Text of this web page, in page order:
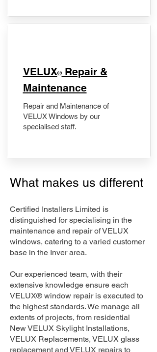
​VELUX®Repair &
Maintenance
Repair and Maintenance of
VELUX Windows by our
specialised staff.
What makes us different
Certified Installers Limited is
distinguished for specialising in the
maintenance and repair of VELUX
windows, catering to a varied customer
base in the Inver area.
Our experienced team, with their
extensive knowledge ensure each
VELUX® window repair is executed to
the highest standards. We manage all
extents of projects, from residential
New VELUX Skylight Installations,
VELUX Replacements, VELUX glass
replacement and VELUX repairs to